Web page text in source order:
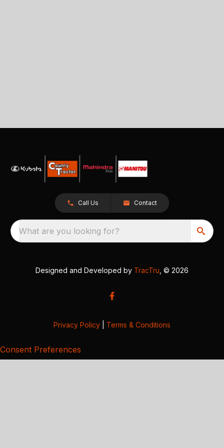
Call Us Contact
What are you looking for?
Designed and Developed by TracTru , © 2026
Privacy Policy Terms & Conditions
Consent Preferences